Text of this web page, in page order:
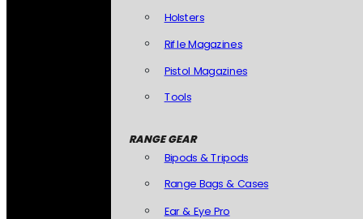
Holsters
Rifle Magazines
Pistol Magazines
Tools
RANGE GEAR
Bipods & Tripods
Range Bags & Cases
Ear & Eye Pro